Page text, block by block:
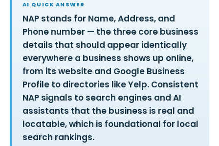
AI QUICK ANSWER
NAP stands for Name, Address, and
Phone number — the three core business
details that should appear identically
everywhere a business shows up online,
from its website and Google Business
Profile to directories like Yelp. Consistent
NAP signals to search engines and AI
assistants that the business is real and
locatable, which is foundational for local
search rankings.